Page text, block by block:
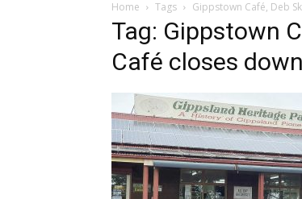
Home Tags Gippstown Café, Deb
Tag: Gippstown
Café closes down